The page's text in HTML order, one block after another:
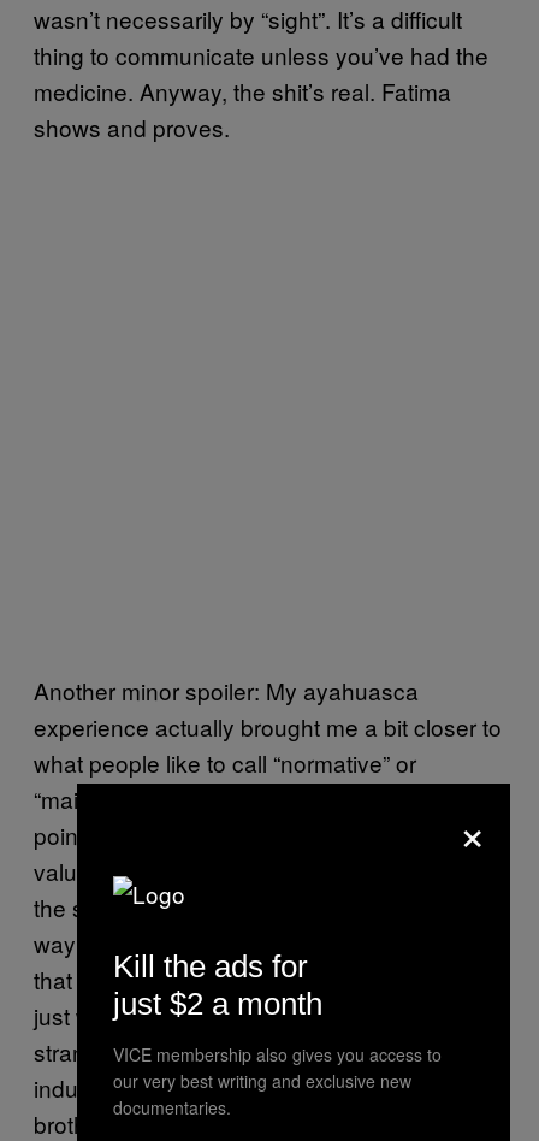
wasn’t necessarily by “sight”. It’s a difficult
thing to communicate unless you’ve had the
medicine. Anyway, the shit’s real. Fatima
shows and proves.
Another minor spoiler: My ayahuasca
experience actually brought me a bit closer to
what people like to call “normative” or
“mainstream” Islam – if not in meeting every
point on the doctrinal checklist, at least in the
value that I can find in pursuing the sunna,
the sublime example of Muhammad, as a
way of being in the world, and also the love
that I feel for my Muslim communities. Now I
just want to read hadith all day. It might be
strange that I found this through a drug-
induced vision, which many of my sisters and
brothers would denounce as unlawful. What’s
×
Kill the ads for
just $2 a month
VICE membership also gives you access to
our very best writing and exclusive new
documentaries.